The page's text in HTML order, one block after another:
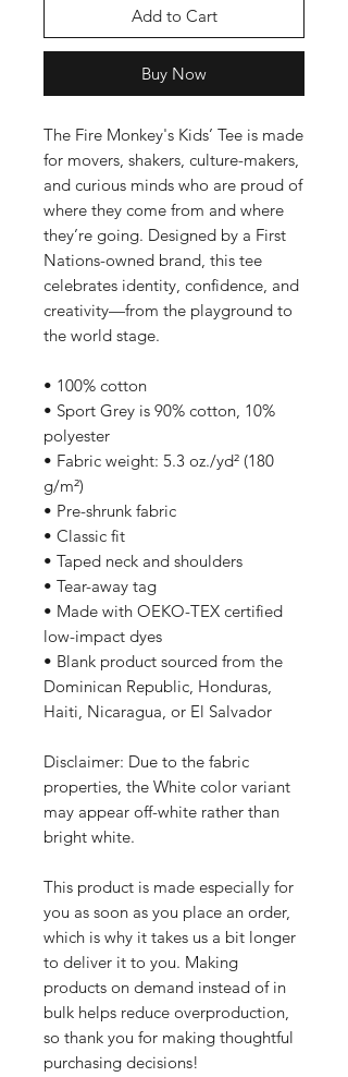
Add to Cart
Buy Now
The Fire Monkey's Kids’ Tee is made
for movers, shakers, culture-makers,
and curious minds who are proud of
where they come from and where
they’re going. Designed by a First
Nations-owned brand, this tee
celebrates identity, confidence, and
creativity—from the playground to
the world stage.
• 100% cotton
• Sport Grey is 90% cotton, 10%
polyester
• Fabric weight: 5.3 oz./yd² (180
g/m²)
• Pre-shrunk fabric
• Classic fit
• Taped neck and shoulders
• Tear-away tag
• Made with OEKO-TEX certified
low-impact dyes
• Blank product sourced from the
Dominican Republic, Honduras,
Haiti, Nicaragua, or El Salvador
Disclaimer: Due to the fabric
properties, the White color variant
may appear off-white rather than
bright white.
This product is made especially for
you as soon as you place an order,
which is why it takes us a bit longer
to deliver it to you. Making
products on demand instead of in
bulk helps reduce overproduction,
so thank you for making thoughtful
purchasing decisions!